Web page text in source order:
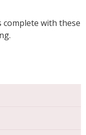
complete with these